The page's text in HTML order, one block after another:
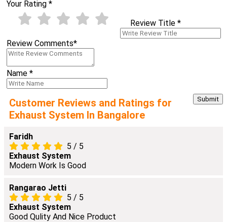
Your Rating *
Review Title *
Review Comments*
Name *
Customer Reviews and Ratings for
Exhaust System In Bangalore
Faridh
5 / 5
Exhaust System
Modern Work Is Good
Rangarao Jetti
5 / 5
Exhaust System
Good Qulity And Nice Product